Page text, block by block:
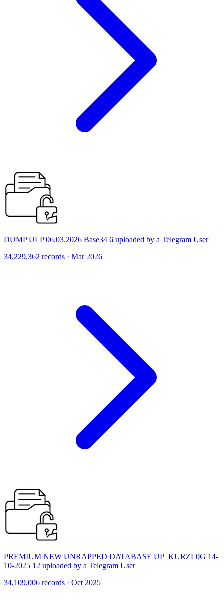
DUMP ULP 06.03.2026 Base34 6 uploaded by a Telegram User
34,229,362 records · Mar 2026
PREMIUM NEW UNRAPPED DATABASE UP_KURZL0G 14-
10-2025 12 uploaded by a Telegram User
34,109,006 records · Oct 2025